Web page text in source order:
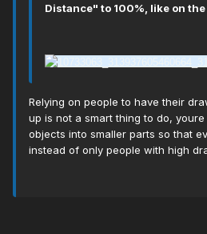
Distance" to 100%, like on
Relying on people to have their
up is not a smart thing to do,
objects into smaller parts so that
instead of only people with high